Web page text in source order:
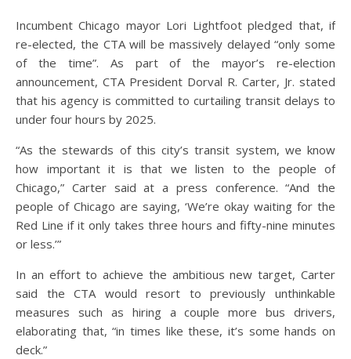
Incumbent Chicago mayor Lori Lightfoot pledged that, if
re-elected, the CTA will be massively delayed “only some
of the time”. As part of the mayor’s re-election
announcement, CTA President Dorval R. Carter, Jr. stated
that his agency is committed to curtailing transit delays to
under four hours by 2025.
“As the stewards of this city’s transit system, we know
how important it is that we listen to the people of
Chicago,” Carter said at a press conference. “And the
people of Chicago are saying, ‘We’re okay waiting for the
Red Line if it only takes three hours and fifty-nine minutes
or less.’”
In an effort to achieve the ambitious new target, Carter
said the CTA would resort to previously unthinkable
measures such as hiring a couple more bus drivers,
elaborating that, “in times like these, it’s some hands on
deck.”